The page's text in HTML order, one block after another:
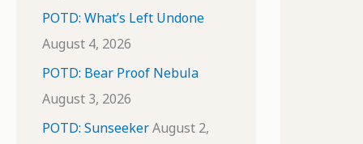
POTD: What’s Left Undone
August 4, 2026
POTD: Bear Proof Nebula
August 3, 2026
POTD: SunseekerAugust 2,